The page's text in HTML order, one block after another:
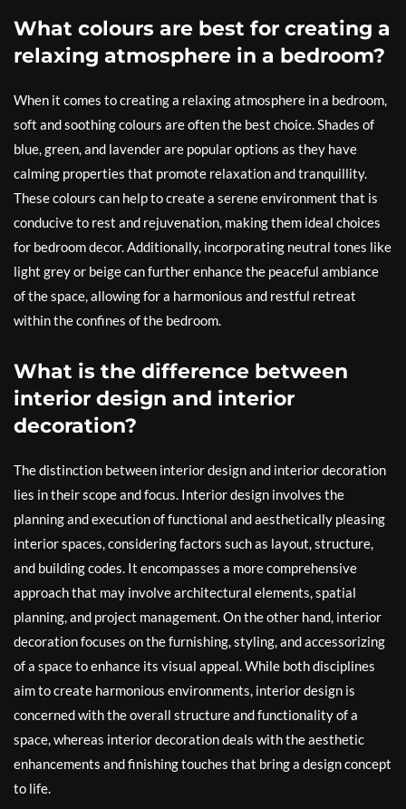
What colours are best for creating a
relaxing atmosphere in a bedroom?
When it comes to creating a relaxing atmosphere in a bedroom,
soft and soothing colours are often the best choice. Shades of
blue, green, and lavender are popular options as they have
calming properties that promote relaxation and tranquillity.
These colours can help to create a serene environment that is
conducive to rest and rejuvenation, making them ideal choices
for bedroom decor. Additionally, incorporating neutral tones like
light grey or beige can further enhance the peaceful ambiance
of the space, allowing for a harmonious and restful retreat
within the confines of the bedroom.
What is the difference between
interior design and interior
decoration?
The distinction between interior design and interior decoration
lies in their scope and focus. Interior design involves the
planning and execution of functional and aesthetically pleasing
interior spaces, considering factors such as layout, structure,
and building codes. It encompasses a more comprehensive
approach that may involve architectural elements, spatial
planning, and project management. On the other hand, interior
decoration focuses on the furnishing, styling, and accessorizing
of a space to enhance its visual appeal. While both disciplines
aim to create harmonious environments, interior design is
concerned with the overall structure and functionality of a
space, whereas interior decoration deals with the aesthetic
enhancements and finishing touches that bring a design concept
to life.